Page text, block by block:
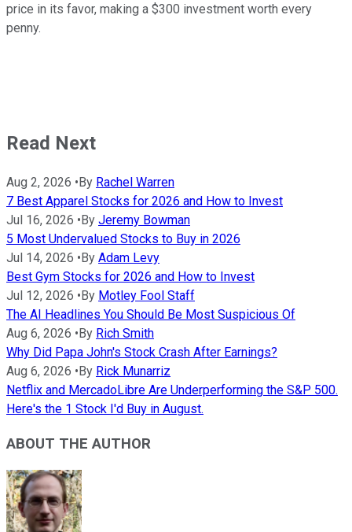
price in its favor, making a $300 investment worth every
penny.
Read Next
Aug 2, 2026 •By Rachel Warren
7 Best Apparel Stocks for 2026 and How to Invest
Jul 16, 2026 •By Jeremy Bowman
5 Most Undervalued Stocks to Buy in 2026
Jul 14, 2026 •By Adam Levy
Best Gym Stocks for 2026 and How to Invest
Jul 12, 2026 •By Motley Fool Staff
The AI Headlines You Should Be Most Suspicious Of
Aug 6, 2026 •By Rich Smith
Why Did Papa John's Stock Crash After Earnings?
Aug 6, 2026 •By Rick Munarriz
Netflix and MercadoLibre Are Underperforming the S&P 500.
Here's the 1 Stock I'd Buy in August.
ABOUT THE AUTHOR